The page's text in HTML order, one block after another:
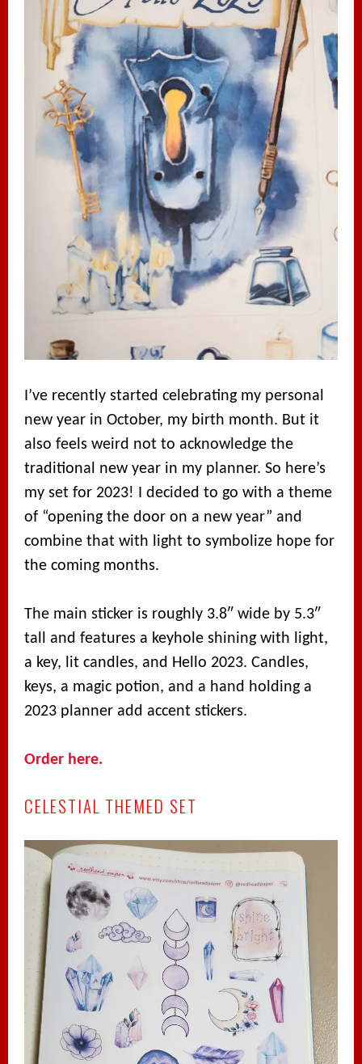
I’ve recently started celebrating my personal
new year in October, my birth month. But it
also feels weird not to acknowledge the
traditional new year in my planner. So here’s
my set for 2023! I decided to go with a theme
of “opening the door on a new year” and
combine that with light to symbolize hope for
the coming months.
The main sticker is roughly 3.8″ wide by 5.3″
tall and features a keyhole shining with light,
a key, lit candles, and Hello 2023. Candles,
keys, a magic potion, and a hand holding a
2023 planner add accent stickers.
Order here.
CELESTIAL THEMED SET